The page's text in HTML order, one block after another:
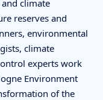
climate
reserves and
environmental
climate
experts work
Environment
of the